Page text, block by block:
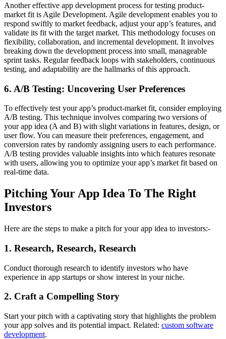
Another effective app development process for testing product-
market fit is Agile Development. Agile development enables you to
respond swiftly to market feedback, adjust your app’s features, and
validate its fit with the target market. This methodology focuses on
flexibility, collaboration, and incremental development. It involves
breaking down the development process into small, manageable
sprint tasks. Regular feedback loops with stakeholders, continuous
testing, and adaptability are the hallmarks of this approach.
6. A/B Testing: Uncovering User Preferences
To effectively test your app’s product-market fit, consider employing
A/B testing. This technique involves comparing two versions of
your app idea (A and B) with slight variations in features, design, or
user flow. You can measure their preferences, engagement, and
conversion rates by randomly assigning users to each performance.
A/B testing provides valuable insights into which features resonate
with users, allowing you to optimize your app’s market fit based on
real-time data.
Pitching Your App Idea To The Right
Investors
Here are the steps to make a pitch for your app idea to investors:-
1. Research, Research, Research
Conduct thorough research to identify investors who have
experience in app startups or show interest in your niche.
2. Craft a Compelling Story
Start your pitch with a captivating story that highlights the problem
your app solves and its potential impact. Related: custom software
development.